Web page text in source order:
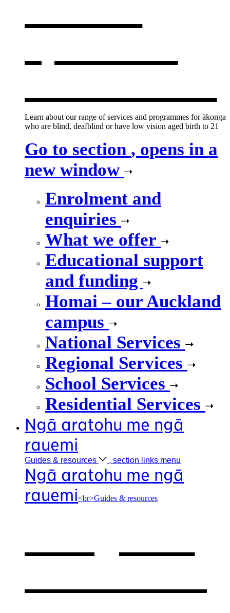
Learn about our range of services and programmes for ākonga
who are blind, deafblind or have low vision aged birth to 21
Go to section , opens in a
new window
Enrolment and
enquiries
What we offer
Educational support
and funding
Homai – our Auckland
campus
National Services
Regional Services
School Services
Residential Services
Ngā aratohu me ngā
rauemi
Guides & resources , section links menu
Ngā aratohu me ngā
rauemi<br>Guides & resources